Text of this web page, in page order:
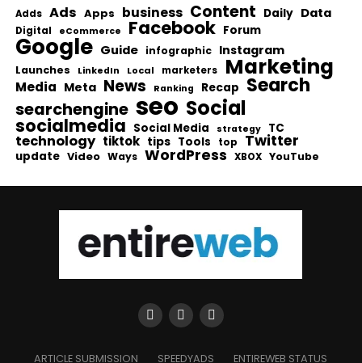
Adds Ads Apps business Content Daily Data
Digital eCommerce Facebook Forum
Google Guide infographic Instagram
Launches LinkedIn Local marketers Marketing
Media Meta News Ranking Recap Search
searchengine seo Social
socialmedia Social Media strategy TC
technology tiktok tips Tools top Twitter
update Video Ways WordPress XBOX YouTube
ARTICLE SUBMISSION SPEEDYADS ENTIREWEB STATUS